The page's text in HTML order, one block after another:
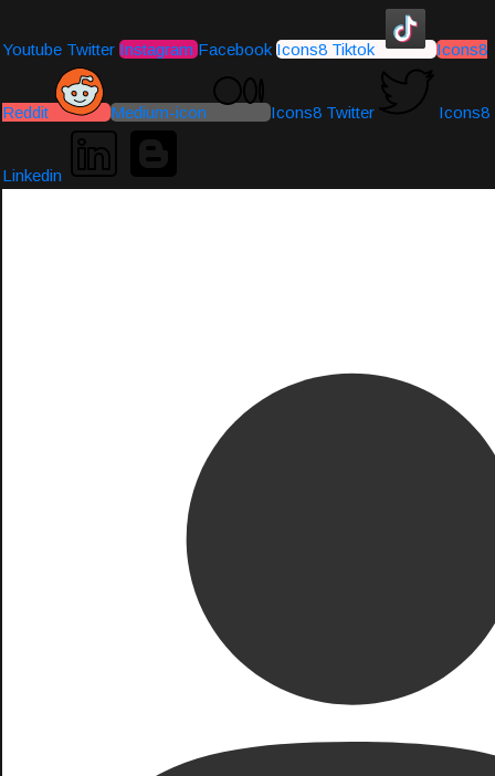
Youtube Twitter Instagram Facebook Icons8 Tiktok Icons8
Reddit Medium-icon Icons8 Twitter Icons8
Linkedin